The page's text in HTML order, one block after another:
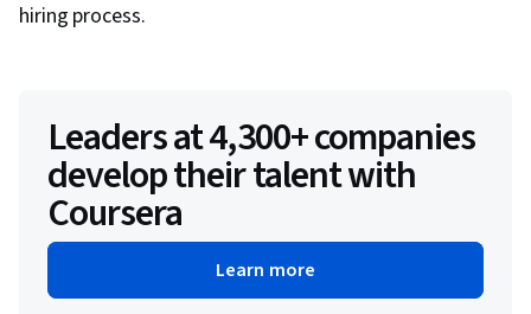
hiring process.
Leaders at 4,300+ companies
develop their talent with
Coursera
Learn more